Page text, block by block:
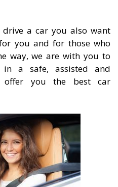
a car you also want
you and for those who
way, we are with you to
a safe, assisted and
offer you the best car